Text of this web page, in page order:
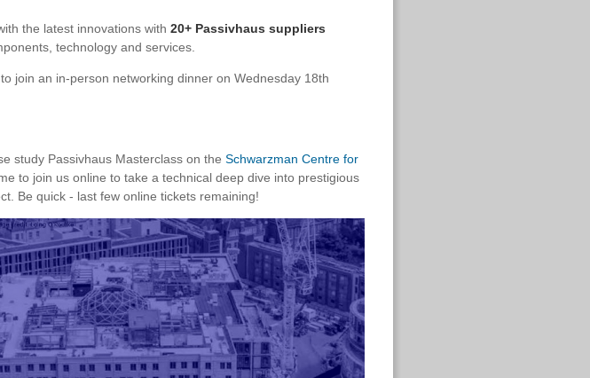
the latest innovations with 20+ Passivhaus suppliers
technology and services.
join an in-person networking dinner on Wednesday 18th
study Passivhaus Masterclass on the Schwarzman Centre for
to join us online to take a technical deep dive into prestigious
Be quick - last few online tickets remaining!